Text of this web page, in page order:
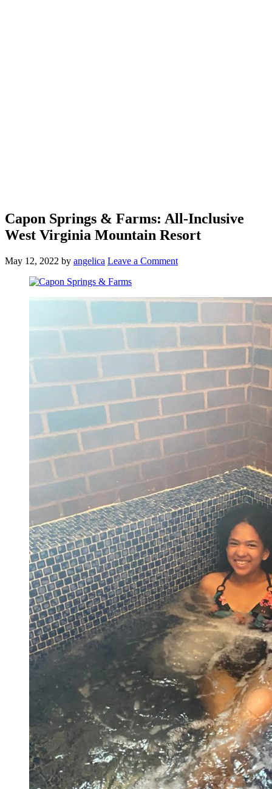
Capon Springs & Farms: All-Inclusive
West Virginia Mountain Resort
May 12, 2022 by angelica Leave a Comment